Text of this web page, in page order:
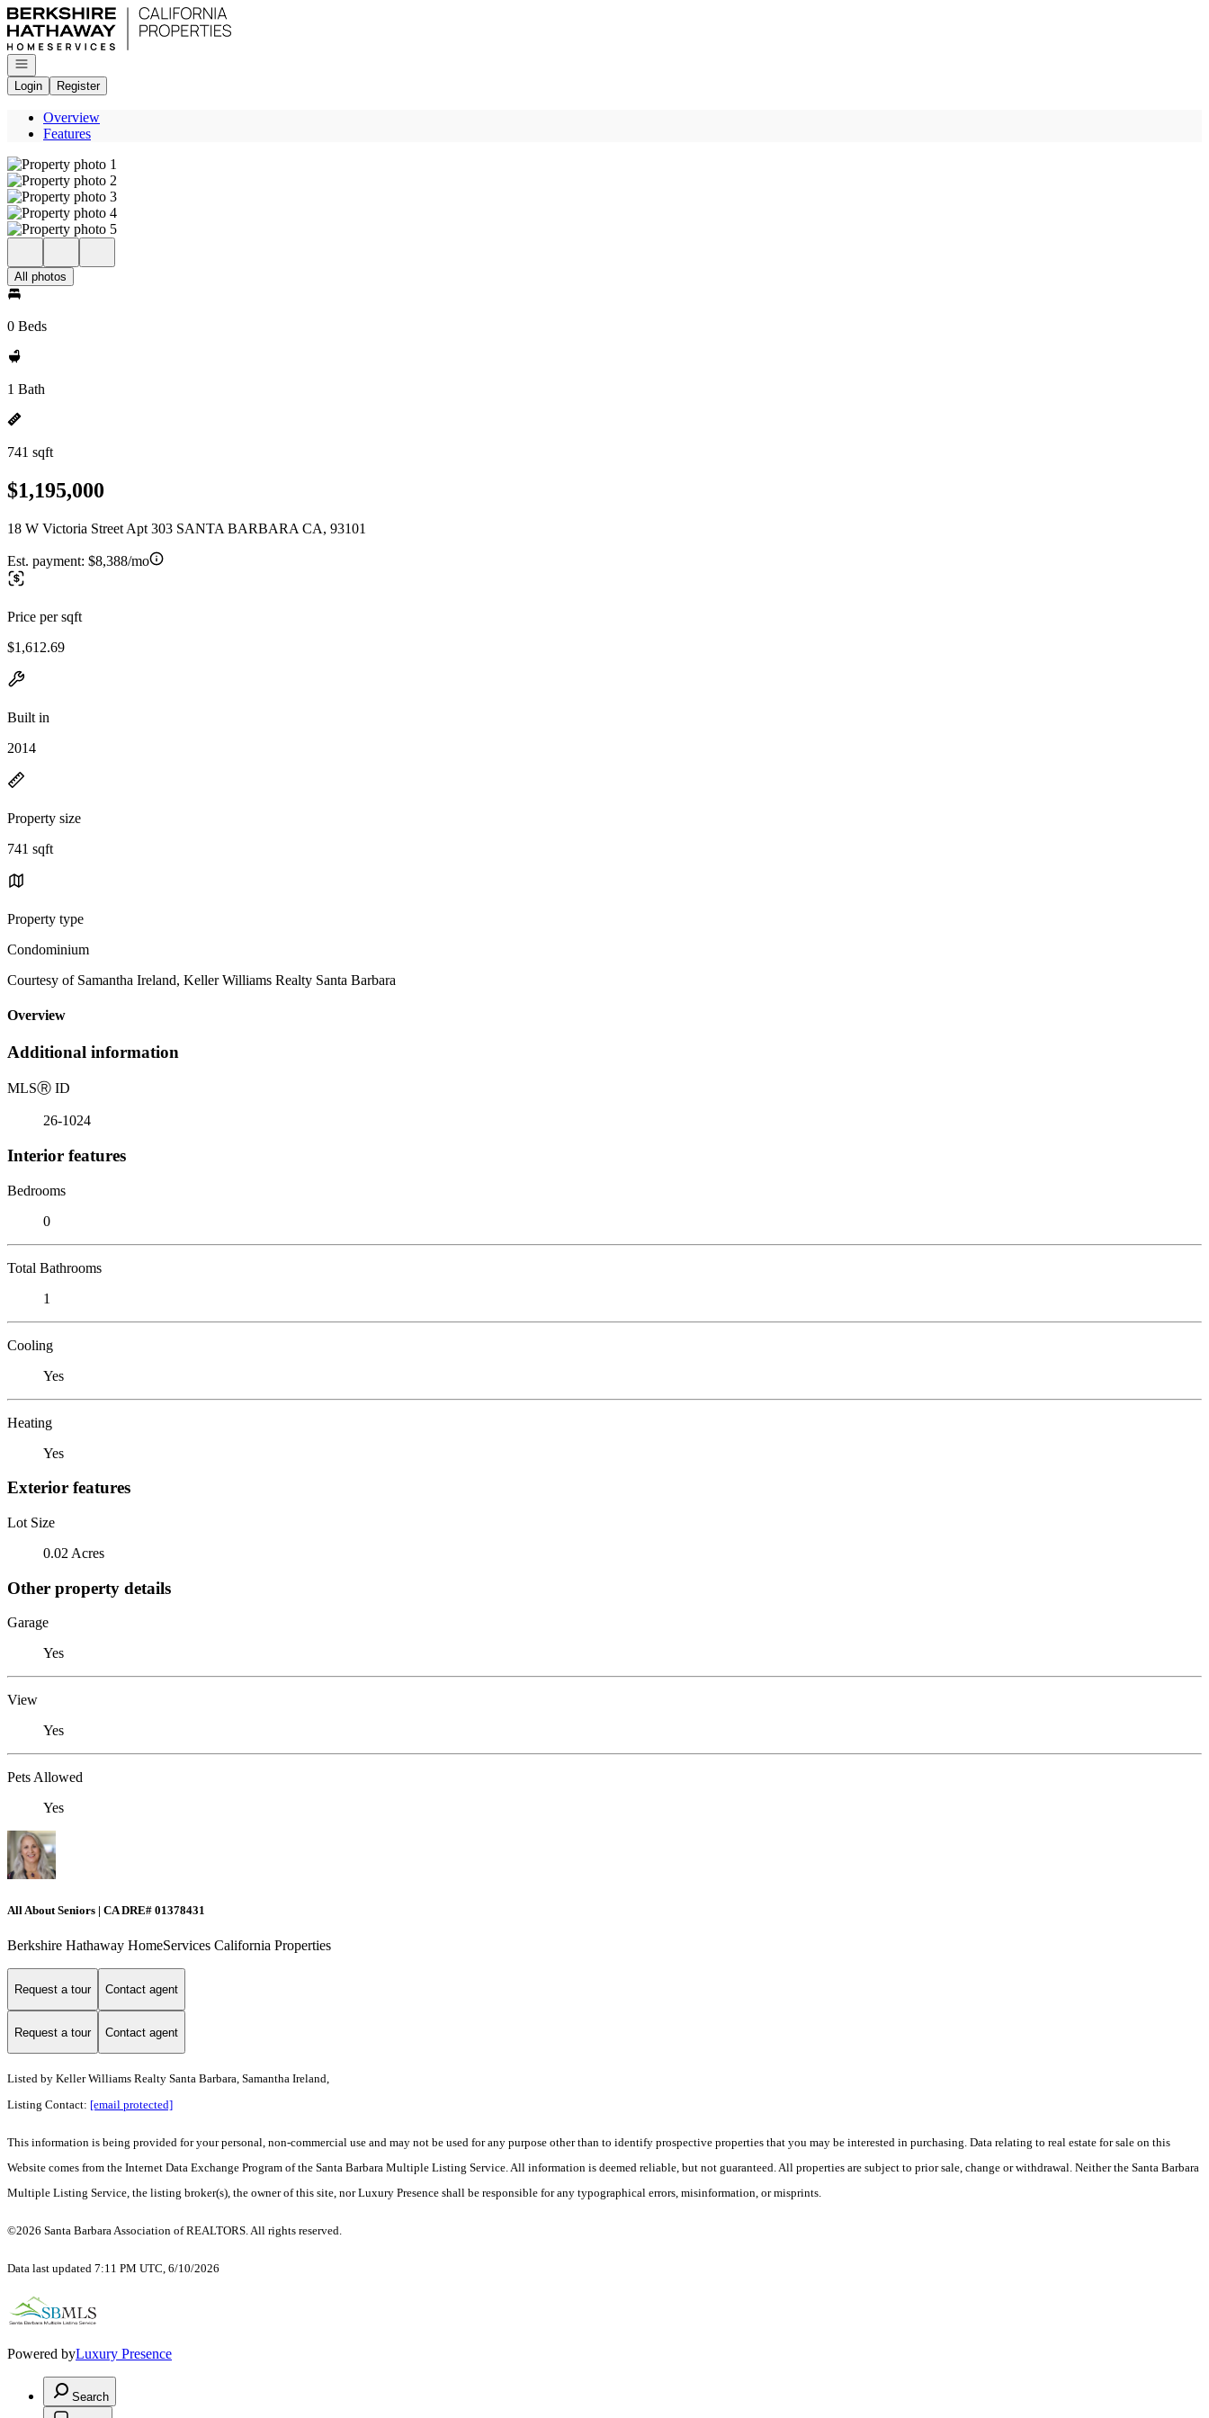
Go to: Homepage
Open navigation
Login
Register
Overview
Features
All photos
0 Beds
1 Bath
741 sqft
$1,195,000
18 W Victoria Street Apt 303 SANTA BARBARA CA, 93101
Est. payment: $8,388/mo
Price per sqft
$1,612.69
Built in
2014
Property size
741 sqft
Property type
Condominium
Courtesy of Samantha Ireland, Keller Williams Realty Santa Barbara
Overview
Additional information
MLSⓇ ID
26-1024
Interior features
Bedrooms
0
Total Bathrooms
1
Cooling
Yes
Heating
Yes
Exterior features
Lot Size
0.02 Acres
Other property details
Garage
Yes
View
Yes
Pets Allowed
Yes
All About Seniors | CA DRE# 01378431
Berkshire Hathaway HomeServices California Properties
Request a tour Contact agent
Request a tour Contact agent
Listed by Keller Williams Realty Santa Barbara, Samantha Ireland,
Listing Contact: [email protected]
This information is being provided for your personal, non-commercial use and may not be used for any purpose other than to identify prospective properties that you may be interested in purchasing. Data relating to real estate for sale on this
Website comes from the Internet Data Exchange Program of the Santa Barbara Multiple Listing Service. All information is deemed reliable, but not guaranteed. All properties are subject to prior sale, change or withdrawal. Neither the Santa Barbara
Multiple Listing Service, the listing broker(s), the owner of this site, nor Luxury Presence shall be responsible for any typographical errors, misinformation, or misprints.
©2026 Santa Barbara Association of REALTORS. All rights reserved.
Data last updated 7:11 PM UTC, 6/10/2026
Powered byLuxury Presence
Search